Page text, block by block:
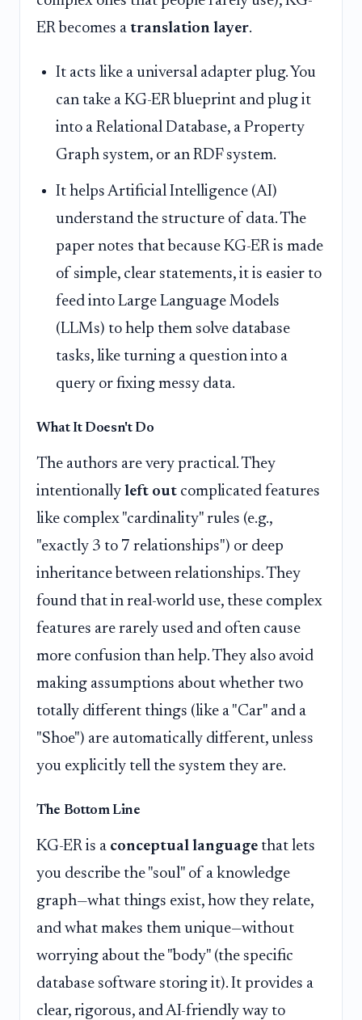
ER becomes a translation layer.
It acts like a universal adapter plug. You
can take a KG-ER blueprint and plug it
into a Relational Database, a Property
Graph system, or an RDF system.
It helps Artificial Intelligence (AI)
understand the structure of data. The
paper notes that because KG-ER is made
of simple, clear statements, it is easier to
feed into Large Language Models
(LLMs) to help them solve database
tasks, like turning a question into a
query or fixing messy data.
What It Doesn't Do
The authors are very practical. They
intentionally left out complicated features
like complex "cardinality" rules (e.g.,
"exactly 3 to 7 relationships") or deep
inheritance between relationships. They
found that in real-world use, these complex
features are rarely used and often cause
more confusion than help. They also avoid
making assumptions about whether two
totally different things (like a "Car" and a
"Shoe") are automatically different, unless
you explicitly tell the system they are.
The Bottom Line
KG-ER is a conceptual language that lets
you describe the "soul" of a knowledge
graph—what things exist, how they relate,
and what makes them unique—without
worrying about the "body" (the specific
database software storing it). It provides a
clear, rigorous, and AI-friendly way to